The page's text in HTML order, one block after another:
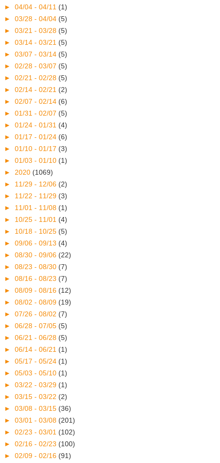
► 04/04 - 04/11 (1)
► 03/28 - 04/04 (5)
► 03/21 - 03/28 (5)
► 03/14 - 03/21 (5)
► 03/07 - 03/14 (5)
► 02/28 - 03/07 (5)
► 02/21 - 02/28 (5)
► 02/14 - 02/21 (2)
► 02/07 - 02/14 (6)
► 01/31 - 02/07 (5)
► 01/24 - 01/31 (4)
► 01/17 - 01/24 (6)
► 01/10 - 01/17 (3)
► 01/03 - 01/10 (1)
► 2020 (1069)
► 11/29 - 12/06 (2)
► 11/22 - 11/29 (3)
► 11/01 - 11/08 (1)
► 10/25 - 11/01 (4)
► 10/18 - 10/25 (5)
► 09/06 - 09/13 (4)
► 08/30 - 09/06 (22)
► 08/23 - 08/30 (7)
► 08/16 - 08/23 (7)
► 08/09 - 08/16 (12)
► 08/02 - 08/09 (19)
► 07/26 - 08/02 (7)
► 06/28 - 07/05 (5)
► 06/21 - 06/28 (5)
► 06/14 - 06/21 (1)
► 05/17 - 05/24 (1)
► 05/03 - 05/10 (1)
► 03/22 - 03/29 (1)
► 03/15 - 03/22 (2)
► 03/08 - 03/15 (36)
► 03/01 - 03/08 (201)
► 02/23 - 03/01 (102)
► 02/16 - 02/23 (100)
► 02/09 - 02/16 (91)